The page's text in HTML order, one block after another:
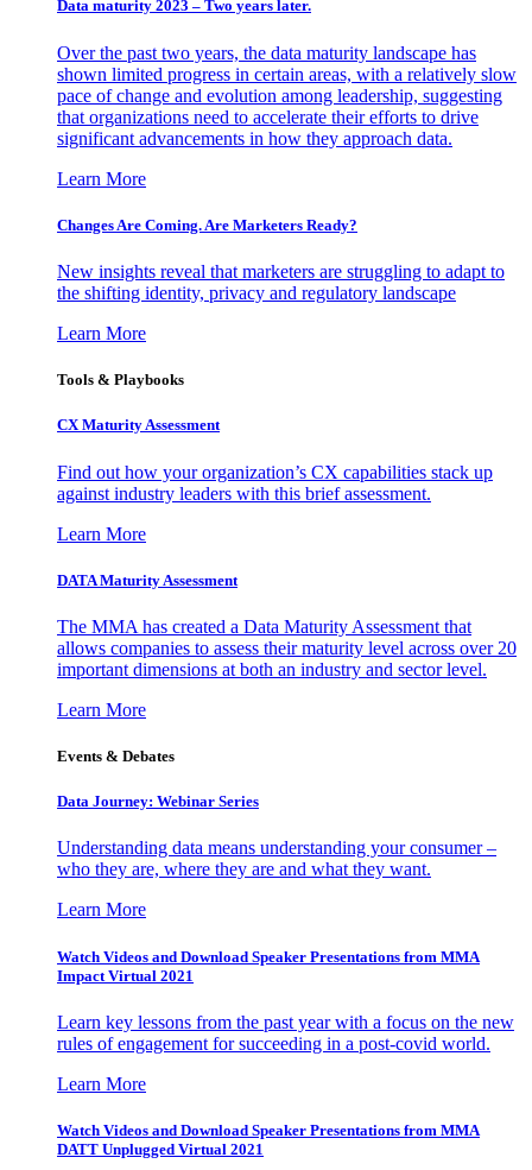
Data maturity 2023 – Two years later.
Over the past two years, the data maturity landscape has
shown limited progress in certain areas, with a relatively slow
pace of change and evolution among leadership, suggesting
that organizations need to accelerate their efforts to drive
significant advancements in how they approach data.
Learn More
Changes Are Coming. Are Marketers Ready?
New insights reveal that marketers are struggling to adapt to
the shifting identity, privacy and regulatory landscape
Learn More
Tools & Playbooks
CX Maturity Assessment
Find out how your organization’s CX capabilities stack up
against industry leaders with this brief assessment.
Learn More
DATA Maturity Assessment
The MMA has created a Data Maturity Assessment that
allows companies to assess their maturity level across over 20
important dimensions at both an industry and sector level.
Learn More
Events & Debates
Data Journey: Webinar Series
Understanding data means understanding your consumer –
who they are, where they are and what they want.
Learn More
Watch Videos and Download Speaker Presentations from MMA
Impact Virtual 2021
Learn key lessons from the past year with a focus on the new
rules of engagement for succeeding in a post-covid world.
Learn More
Watch Videos and Download Speaker Presentations from MMA
DATT Unplugged Virtual 2021